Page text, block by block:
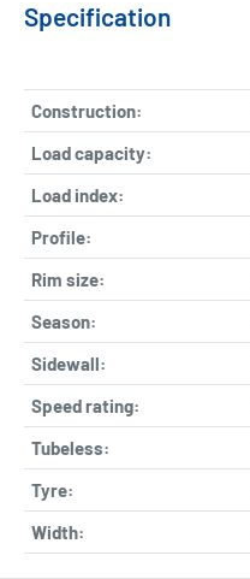
Specification
Construction:
Load capacity:
Load index:
Profile:
Rim size:
Season:
Sidewall:
Speed rating:
Tubeless:
Tyre:
Width: